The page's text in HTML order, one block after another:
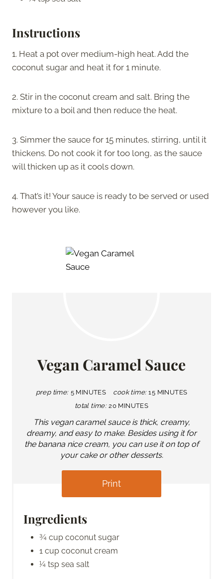
Instructions
1. Heat a pot over medium-high heat. Add the
coconut sugar and heat it for 1 minute.
2. Stir in the coconut cream and salt. Bring the
mixture to a boil and then reduce the heat.
3. Simmer the sauce for 15 minutes, stirring, until it
thickens. Do not cook it for too long, as the sauce
will thicken up as it cools down.
4. That’s it! Your sauce is ready to be served or used
however you like.
Vegan Caramel Sauce
prep time: 5 MINUTES cook time: 15 MINUTES
total time: 20 MINUTES
This vegan caramel sauce is thick, creamy,
dreamy, and easy to make. Besides using it for
the banana nice cream, you can use it on top of
your cake or other desserts.
Print
Ingredients
¾ cup coconut sugar
1 cup coconut cream
¼ tsp sea salt